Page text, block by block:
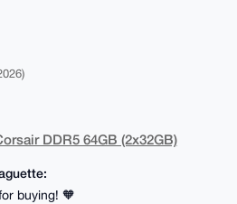
DDR5 64GB (2x32GB)
buying! 🧡